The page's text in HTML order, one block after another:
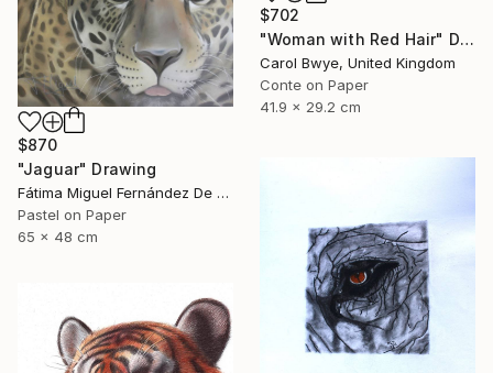
$702
"Woman with Red Hair" Drawing
Carol Bwye, United Kingdom
Conte on Paper
41.9 x 29.2 cm
$870
"Jaguar" Drawing
Fátima Miguel Fernández De Zañartu, Spain
Pastel on Paper
65 x 48 cm